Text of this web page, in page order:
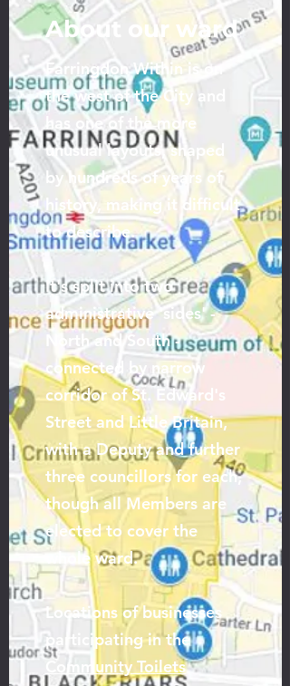
About our ward
Farringdon Within is on
the west of the City and
has one of the more
unusual layouts, shaped
by hundreds of years of
history, making it difficult
to describe.
It's split into two
administrative 'sides' -
North and South -
connected by narrow
corridor of St. Edward's
Street and Little Britain,
with a Deputy and further
three councillors for each,
though all Members are
elected to cover the
whole ward.
Locations of businesses
participating in the
Community Toilets